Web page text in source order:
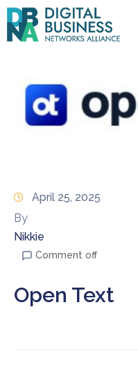
April 25, 2025
By
Nikkie
Comment off
Open Text